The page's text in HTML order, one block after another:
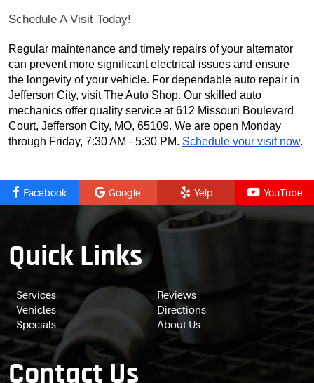
Schedule A Visit Today!
Regular maintenance and timely repairs of your alternator
can prevent more significant electrical issues and ensure
the longevity of your vehicle. For dependable auto repair in
Jefferson City, visit The Auto Shop. Our skilled auto
mechanics offer quality service at 612 Missouri Boulevard
Court, Jefferson City, MO, 65109. We are open Monday
through Friday, 7:30 AM - 5:30 PM. Schedule your visit now.
Facebook Google Yelp YouTube
Quick Links
Services
Reviews
Vehicles
Directions
Specials
About Us
Contact Us